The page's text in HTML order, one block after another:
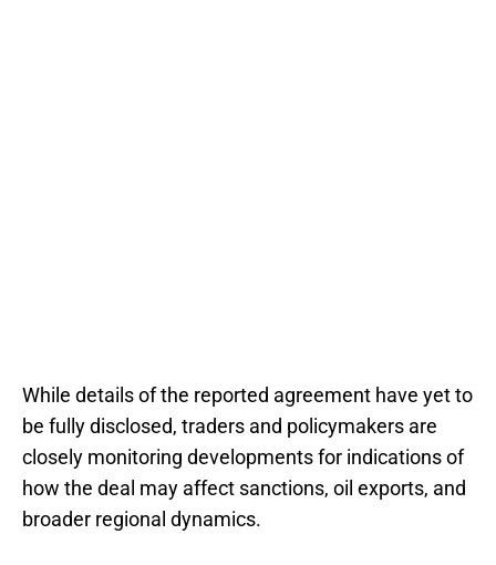
While details of the reported agreement have yet to
be fully disclosed, traders and policymakers are
closely monitoring developments for indications of
how the deal may affect sanctions, oil exports, and
broader regional dynamics.